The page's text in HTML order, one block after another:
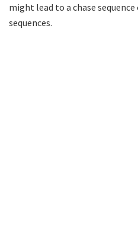
might lead to a chase
sequences.